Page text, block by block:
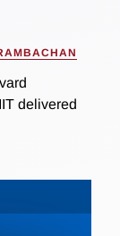
delivered